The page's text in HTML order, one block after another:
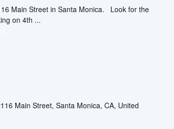
Main Street in Santa Monica. Look for the
on 4th ...
Main Street, Santa Monica, CA, United